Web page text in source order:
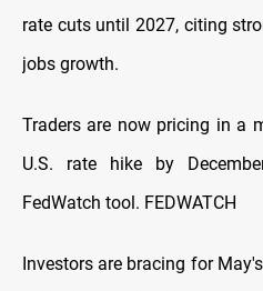
rate cuts until 2027, citing
jobs growth.
Traders are now pricing in ​a
U.S. rate hike by
FedWatch tool. FEDWATCH
Investors are bracing for